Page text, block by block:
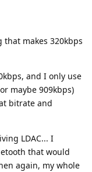
makes 320kbps
and I only use
maybe 909kbps)
bitrate and
LDAC... I
that would
again, my whole